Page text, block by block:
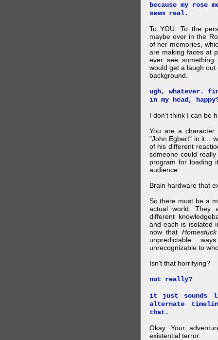
because my rose
seem real.
To YOU. To the
maybe over in the
of her memories,
are making faces at
ever see
would get a laugh
background.
ugh, whatever.
in my head,
I don't think I can be
You are a
"John Egbert" in it...
of his different
someone could
program for loading
audience.
Brain hardware that
So there must be a
actual world. They
different
and each is isolated
now thatHomestuck
unpredictable
unrecognizable to
Isn't that horrifying?
not really?
it just sounds
alternate
that.
Okay. Your
existential terror.